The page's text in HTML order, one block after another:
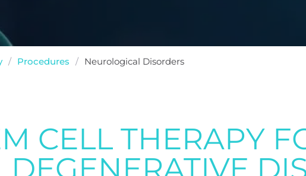
/ Procedures / Neurological Disorders
CELL THERAPY
DEGENERATIVE